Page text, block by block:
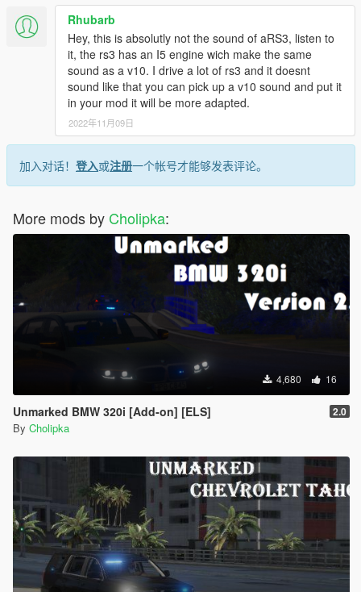
Rhubarb
Hey, this is absolutly not the sound of aRS3, listen to
it, the rs3 has an I5 engine wich make the same
sound as a v10. I drive a lot of rs3 and it doesnt
sound like that you can pick up a v10 sound and put it
in your mod it will be more adapted.
2022年11月09日
加入对话！ 登入或注册一个帐号才能够发表评论。
More mods by Cholipka:
4,680 16
Unmarked BMW 320i [Add-on] [ELS] 2.0
By Cholipka